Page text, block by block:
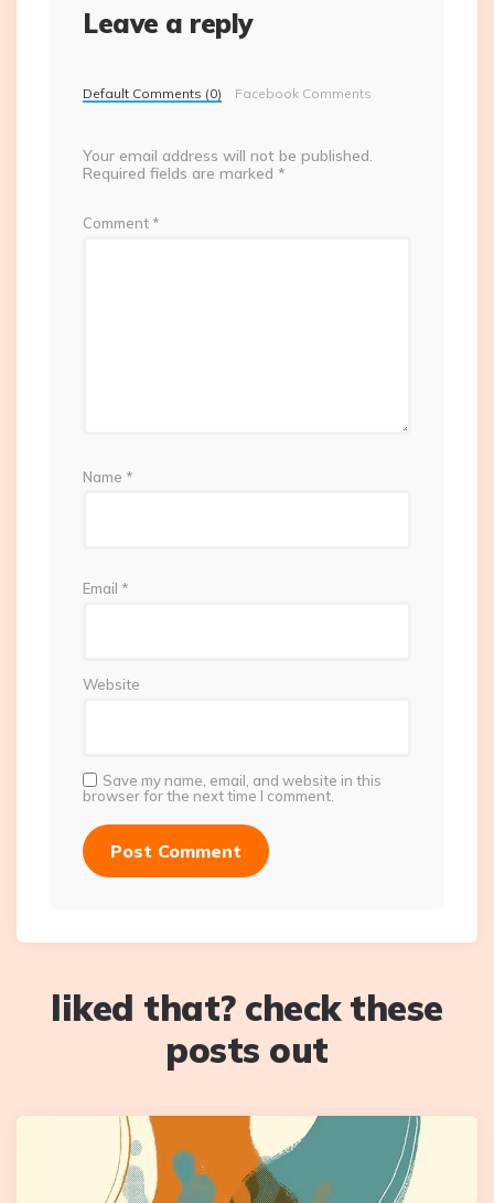
Leave a reply
Default Comments (0) Facebook Comments
Your email address will not be published.
Required fields are marked *
Comment *
Name *
Email *
Website
Save my name, email, and website in this
browser for the next time I comment.
liked that? check these
posts out